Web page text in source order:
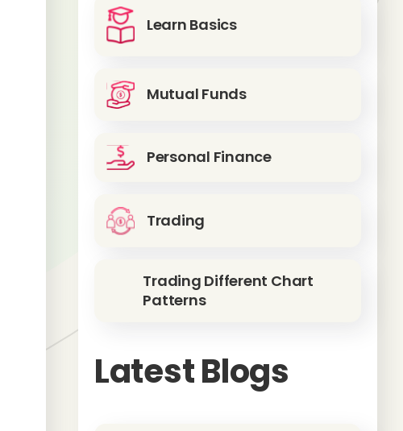
Learn Basics
Mutual Funds
Personal Finance
Trading
Trading Different Chart
Patterns
Latest Blogs